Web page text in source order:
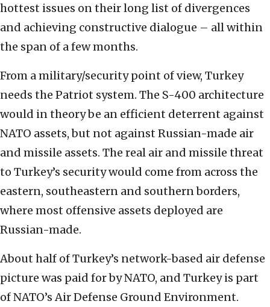
hottest issues on their long list of divergences
and achieving constructive dialogue – all within
the span of a few months.
From a military/security point of view, Turkey
needs the Patriot system. The S-400 architecture
would in theory be an efficient deterrent against
NATO assets, but not against Russian-made air
and missile assets. The real air and missile threat
to Turkey’s security would come from across the
eastern, southeastern and southern borders,
where most offensive assets deployed are
Russian-made.
About half of Turkey’s network-based air defense
picture was paid for by NATO, and Turkey is part
of NATO’s Air Defense Ground Environment.